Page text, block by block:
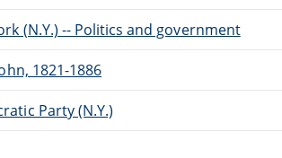
(N.Y.) -- Politics and government
1821-1886
Party (N.Y.)